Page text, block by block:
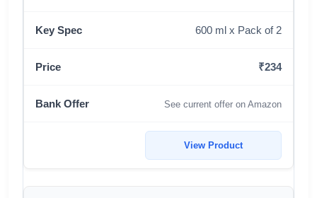
600 ml x Pack of 2
₹234
See current offer on Amazon
View Product